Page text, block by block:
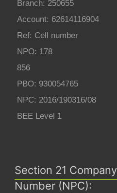
Branch: 250655
Account: 62614116904
Ref: Cell number
NPO: 178
856
PBO: 930054765
NPC: 2016/190316/08
BEE Level 1
Section 21
Number (NPC):